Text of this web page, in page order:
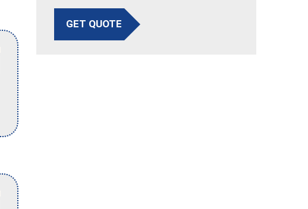
GET QUOTE